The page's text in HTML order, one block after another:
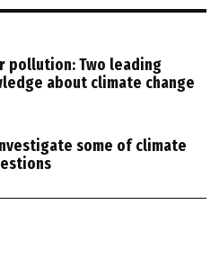
pollution: Two leading
about climate change
some of climate